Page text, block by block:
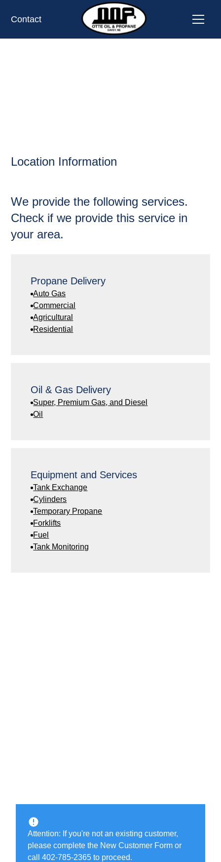
Contact
Location Information
We provide the following services.
Check if we provide this service in
your area.
Propane Delivery
Auto Gas
Commercial
Agricultural
Residential
Oil & Gas Delivery
Super, Premium Gas, and Diesel
Oil
Equipment and Services
Tank Exchange
Cylinders
Temporary Propane
Forklifts
Fuel
Tank Monitoring
Attention: If you're not an existing customer,
please complete the New Customer Form or
call 402-785-2365 to proceed.